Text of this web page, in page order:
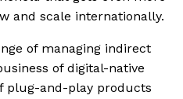
and scale internationally.
of managing indirect
of digital-native
plug-and-play products